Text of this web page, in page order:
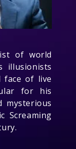
of world
illusionists
of live
for his
mysterious
Screaming